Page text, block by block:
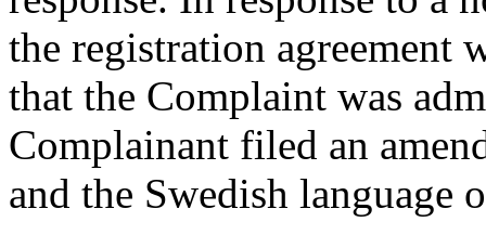
the registration agreement
that the Complaint was
Complainant filed an
and the Swedish language